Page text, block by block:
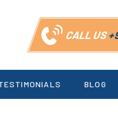
CALL US
BLOG